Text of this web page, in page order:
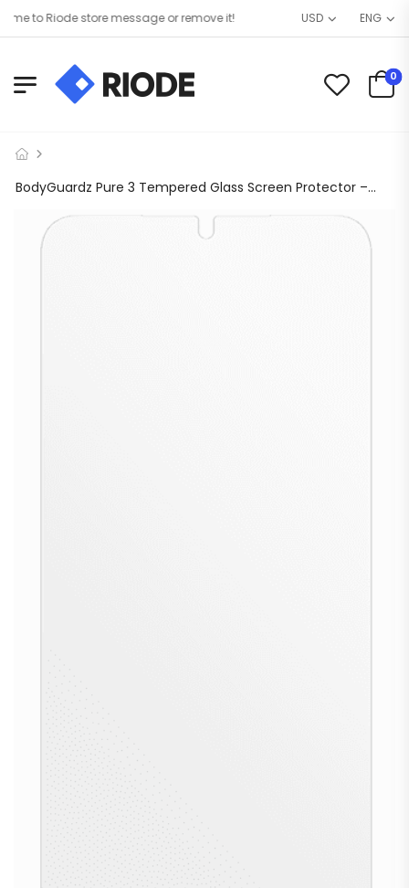
to Riode store message or remove it! USD ENG
0
BodyGuardz Pure 3 Tempered Glass Screen Protector – Samsung Galaxy S24+